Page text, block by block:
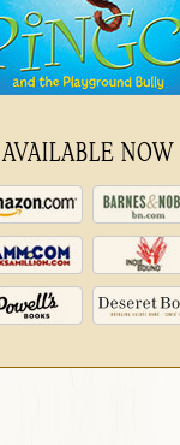
AVAILABLE NOW